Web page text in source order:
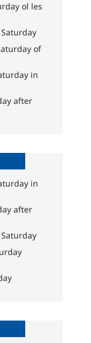
ol les
of
in
after
in
after